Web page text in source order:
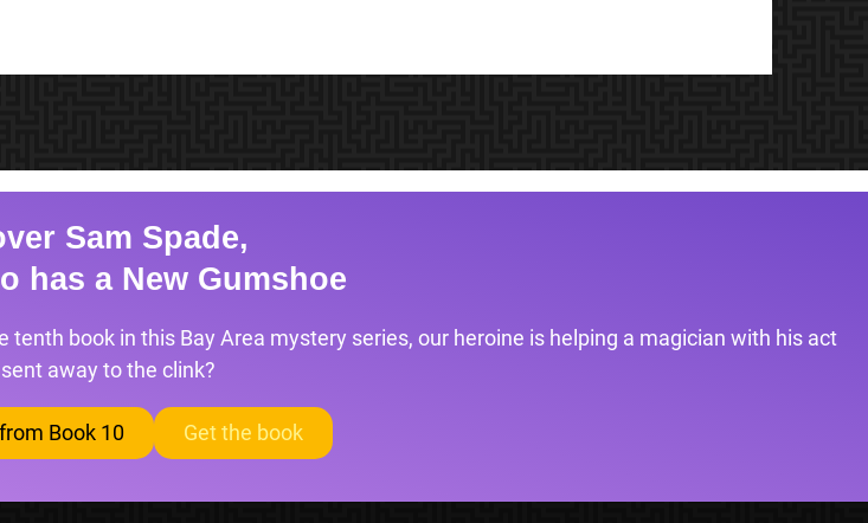
Sam Spade,
has a New Gumshoe
book in this Bay Area mystery series, our heroine is helping a magician with his act
away to the clink?
Book 10 Get the book